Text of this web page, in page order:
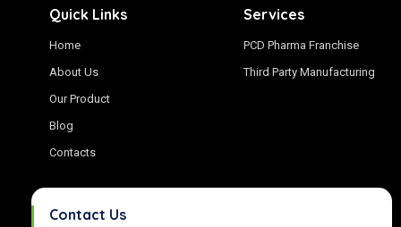
Quick Links
Home
About Us
Our Product
Blog
Contacts
Services
PCD Pharma Franchise
Third Party Manufacturing
Contact Us